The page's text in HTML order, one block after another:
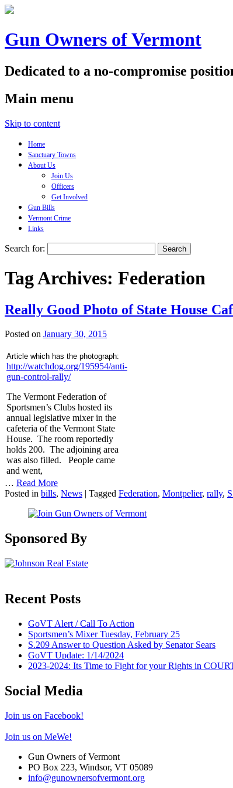
Gun Owners of Vermont
Dedicated to a no-compromise
Main menu
Skip to content
Home
Sanctuary Towns
About Us
Join Us
Officers
Get Involved
Gun Bills
Vermont Crime
Links
Search for:
Tag Archives: Federation
Really Good Photo of State House
Posted on January 30, 2015
Article which has the photograph:
http://watchdog.org/195954/anti-
gun-control-rally/
The Vermont Federation of
Sportsmen’s Clubs hosted its
annual legislative mixer in the
cafeteria of the Vermont State
House. The room reportedly
holds 200. The adjoining area
was also filled. People came
and went,
… Read More
Posted in bills, News Tagged Federation, Montpelier, rally,
Sponsored By
Recent Posts
GoVT Alert / Call To Action
Sportsmen’s Mixer Tuesday, February 25
S.209 Answer to Question Asked by Senator Sears
GoVT Update: 1/14/2024
2023-2024: Its Time to Fight for your Rights in
Social Media
Join us on Facebook!
Join us on MeWe!
Gun Owners of Vermont
PO Box 223, Windsor, VT 05089
info@gunownersofvermont.org